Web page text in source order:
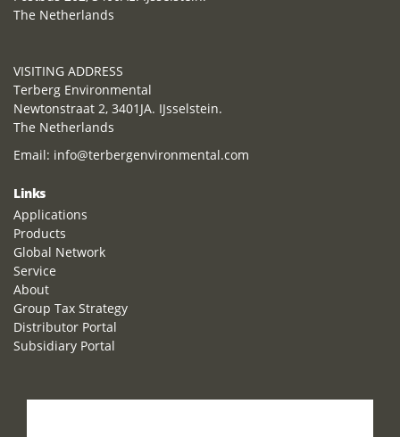
The Netherlands
VISITING ADDRESS
Terberg Environmental
Newtonstraat 2, 3401JA. IJsselstein.
The Netherlands
Email: info@terbergenvironmental.com
Links
Applications
Products
Global Network
Service
About
Group Tax Strategy
Distributor Portal
Subsidiary Portal